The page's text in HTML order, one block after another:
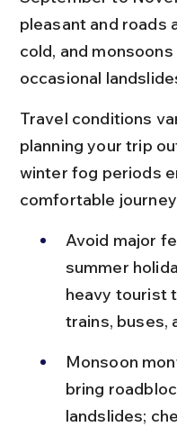
pleasant and roads
cold, and
occasional
Travel conditions
planning your trip
winter fog periods
comfortable
Avoid major
summer
heavy tourist
trains, buses,
Monsoon
bring
landslides;